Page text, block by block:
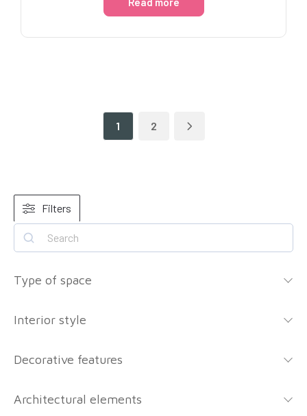
1 2
Filters
Type of space
Interior style
Decorative features
Architectural elements